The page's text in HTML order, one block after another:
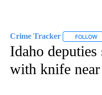
Crime Tracker FOLLOW
Idaho
with knife